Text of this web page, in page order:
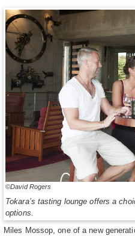
©David Rogers
Tokara’s tasting lounge offers a
options.
Miles Mossop, one of a new